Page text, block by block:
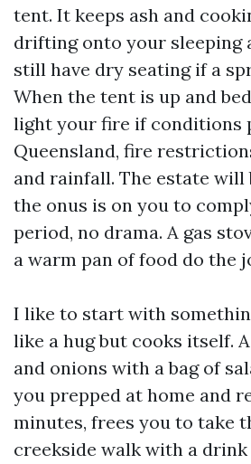
tent. It keeps ash and
drifting onto your sleeping
still have dry seating if a
When the tent is up and
light your fire if conditions
Queensland, fire
and rainfall. The estate will
the onus is on you to
period, no drama. A gas
a warm pan of food do the
I like to start with
like a hug but cooks itself.
and onions with a bag of
you prepped at home and
minutes, frees you to take
creekside walk with a drink